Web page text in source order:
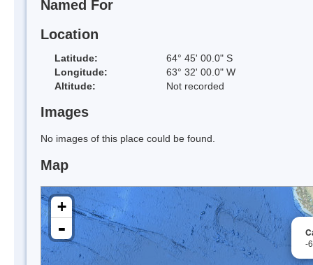
Named For
Location
Latitude:
64° 45' 00.0" S
Longitude:
63° 32' 00.0" W
Altitude:
Not recorded
Images
No images of this place could be found.
Map
-
+
-